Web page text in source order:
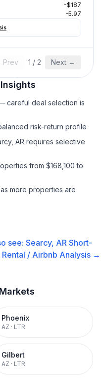
-$187
-5.97
Prev 1 / 2 Next →
careful deal selection is
risk-return profile
AR requires selective
from $168,100 to
more properties are
see: Searcy, AR Short-
Rental / Airbnb Analysis →
Phoenix
AZ · LTR
Gilbert
AZ · LTR